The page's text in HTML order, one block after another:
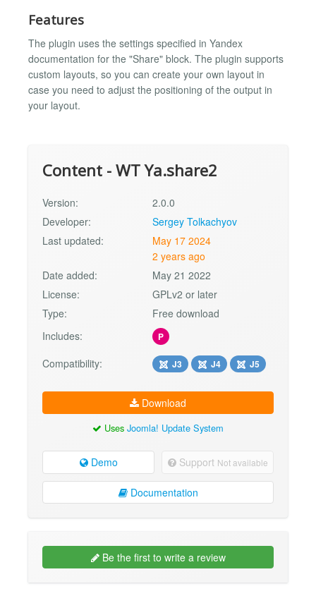
Features
The plugin uses the settings specified in Yandex
documentation for the "Share" block. The plugin supports
custom layouts, so you can create your own layout in
case you need to adjust the positioning of the output in
your layout.
Content - WT Ya.share2
Version:
2.0.0
Developer:
Sergey Tolkachyov
Last updated:
May 17 2024
2 years ago
Date added:
May 21 2022
License:
GPLv2 or later
Type:
Free download
Includes:
P
Compatibility: J3 J4 J5
Download
Uses Joomla! Update System
Demo Support Not available
Documentation
Be the first to write a review